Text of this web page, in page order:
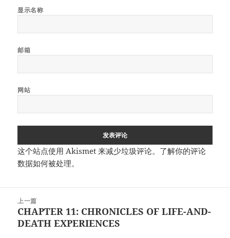
显示名称
邮箱
网站
这个站点使用 Akismet 来减少垃圾评论。 了解你的评论
数据如何被处理。
上一篇
上
篇
CHAPTER 11: CHRONICLES OF LIFE-AND-
DEATH EXPERIENCES